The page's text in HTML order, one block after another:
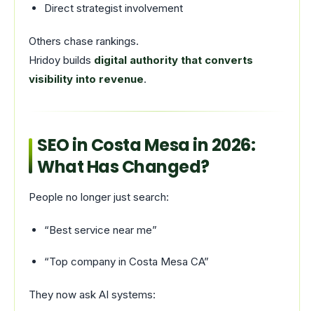
Direct strategist involvement
Others chase rankings.
Hridoy builds digital authority that converts
visibility into revenue.
SEO in Costa Mesa in 2026:
What Has Changed?
People no longer just search:
“Best service near me”
“Top company in Costa Mesa CA”
They now ask AI systems: